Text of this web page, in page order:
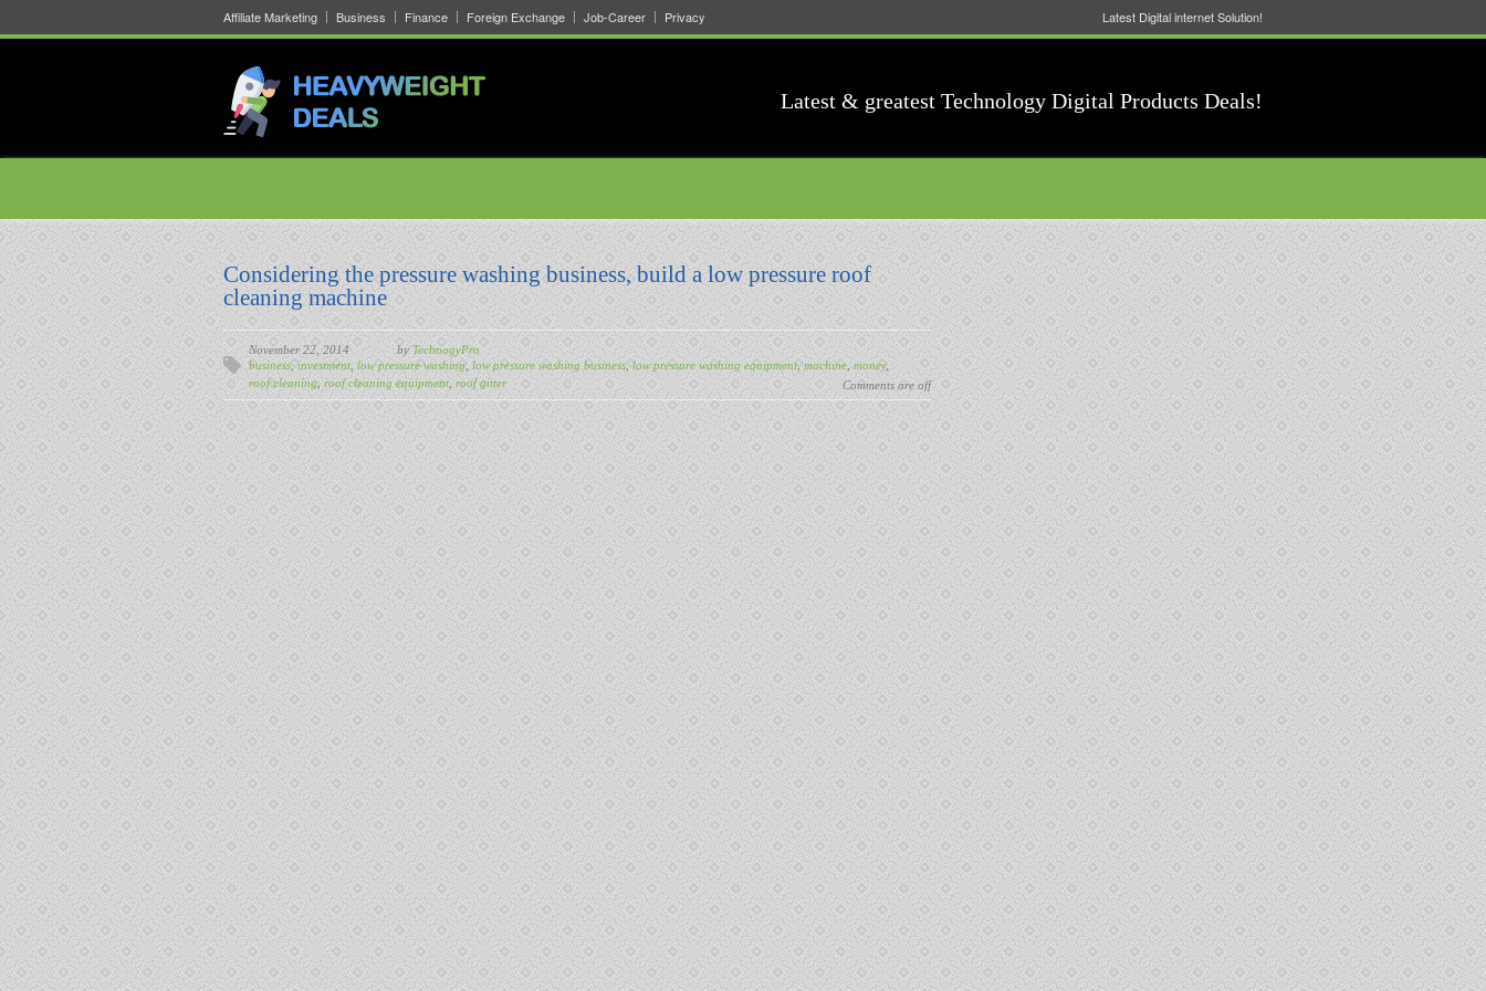
Affiliate Marketing Business Finance Foreign Exchange Job-Career Privacy Latest Digital internet Solution!
Latest & greatest Technology Digital Products Deals!
Considering the pressure washing business, build a low pressure roof
cleaning machine
November 22, 2014 by TechnogyPro
business investment low pressure washing low pressure washing business low pressure washing equipment, machine money,
roof cleaning roof cleaning equipment roof gitter Comments are off